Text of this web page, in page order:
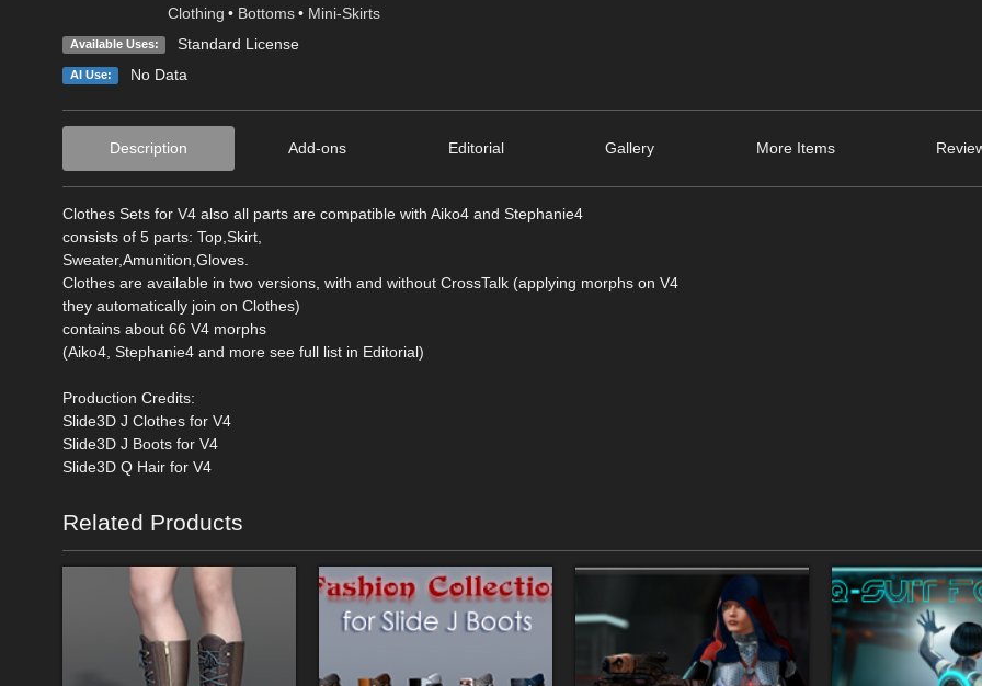
Clothing • Bottoms • Mini-Skirts
Available Uses: Standard License
AI Use: No Data
Description Add-ons Editorial Gallery More Items
Clothes Sets for V4 also all parts are compatible with Aiko4 and Stephanie4
consists of 5 parts: Top,Skirt,
Sweater,Amunition,Gloves.
Clothes are available in two versions, with and without CrossTalk (applying morphs on V4
they automatically join on Clothes)
contains about 66 V4 morphs
(Aiko4, Stephanie4 and more see full list in Editorial)
Production Credits:
Slide3D J Clothes for V4
Slide3D J Boots for V4
Slide3D Q Hair for V4
Related Products